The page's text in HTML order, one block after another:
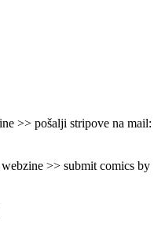
>> pošalji stripove na mail:
>> submit comics by